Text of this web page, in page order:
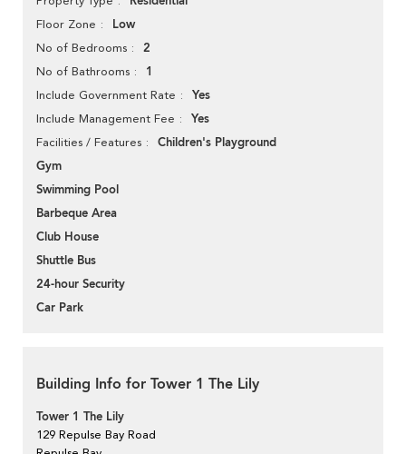
Floor Zone Low
No of Bedrooms 2
No of Bathrooms 1
Include Government Rate Yes
Include Management Fee Yes
Facilities / Features
Children's Playground
Gym
Swimming Pool
Barbeque Area
Club House
Shuttle Bus
24-hour Security
Car Park
Building Info for Tower 1 The Lily
Tower 1 The Lily
129 Repulse Bay Road